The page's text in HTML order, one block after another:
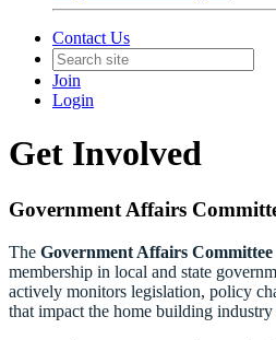
Contact Us
Join
Login
Get Involved
Government Affairs
The Government Affairs Committee
membership in local and state
actively monitors legislation, policy
that impact the home building